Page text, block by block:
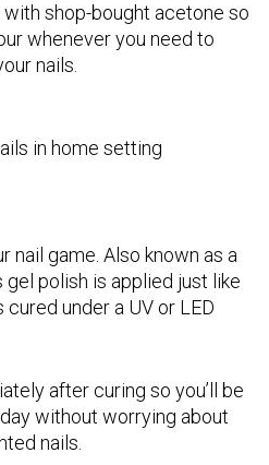
shop-bought acetone so
whenever you need to
nails.
nail game. Also known as a
gel polish is applied just like
under a UV or LED
after curing so you’ll be
without worrying about
nails.